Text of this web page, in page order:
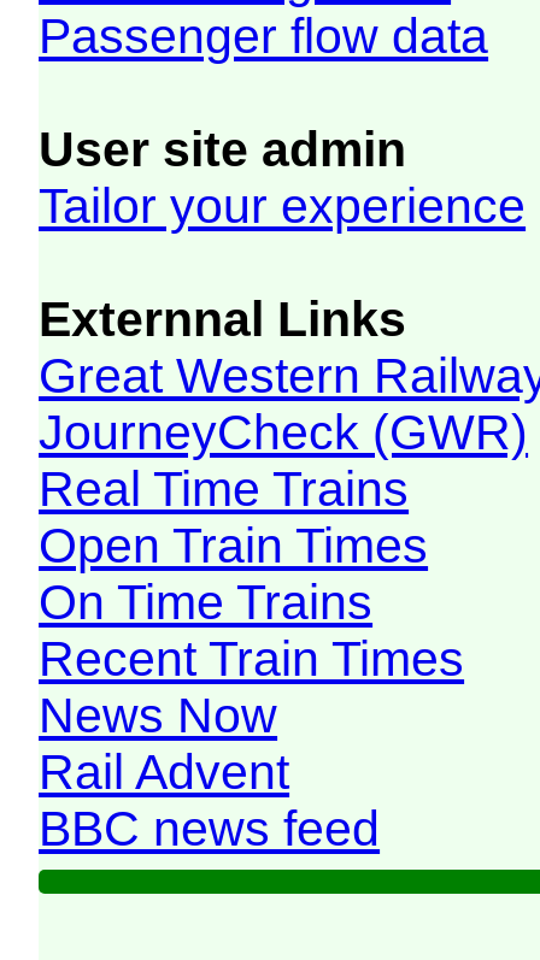
Passenger flow data
User site admin
Tailor your experience
Externnal Links
Great Western
JourneyCheck (GWR)
Real Time Trains
Open Train Times
On Time Trains
Recent Train Times
News Now
Rail Advent
BBC news feed